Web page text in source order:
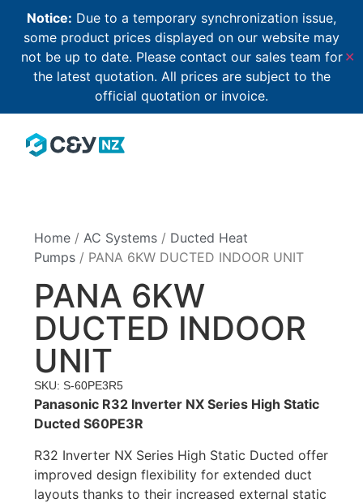
Notice: Due to a temporary synchronization issue,
some product prices displayed on our website may
not be up to date. Please contact our sales team for
the latest quotation. All prices are subject to the
official quotation or invoice.
✕
Home /AC Systems / Ducted Heat
Pumps / PANA 6KW DUCTED INDOOR UNIT
PANA 6KW
DUCTED INDOOR
UNIT
SKU: S-60PE3R5
Panasonic R32 Inverter NX Series High Static
Ducted S60PE3R
R32 Inverter NX Series High Static Ducted offer
improved design flexibility for extended duct
layouts thanks to their increased external static